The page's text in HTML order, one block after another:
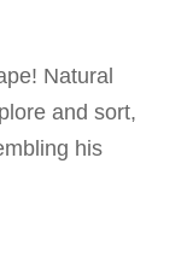
Natural
and sort,
his